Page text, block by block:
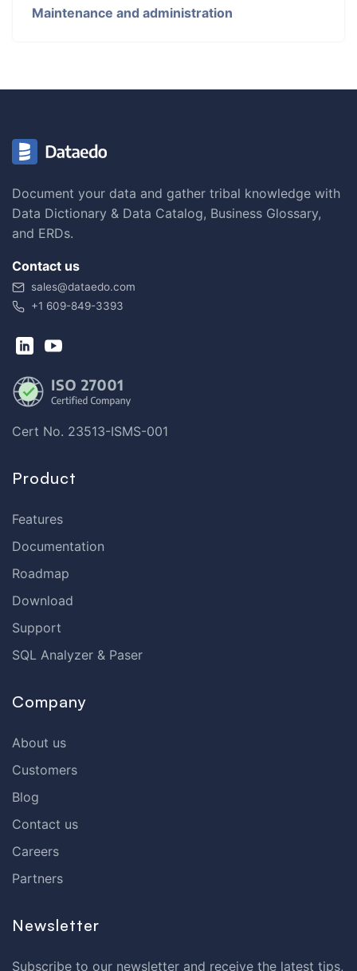
Maintenance and administration
Document your data and gather tribal knowledge with
Data Dictionary & Data Catalog, Business Glossary,
and ERDs.
Contact us
sales@dataedo.com
+1 609-849-3393
Cert No. 23513-ISMS-001
Product
Features
Documentation
Roadmap
Download
Support
SQL Analyzer & Paser
Company
About us
Customers
Blog
Contact us
Careers
Partners
Newsletter
Subscribe to our newsletter and receive the latest tips,